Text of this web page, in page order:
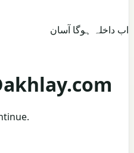
اب داخلہ ہوگا آسان